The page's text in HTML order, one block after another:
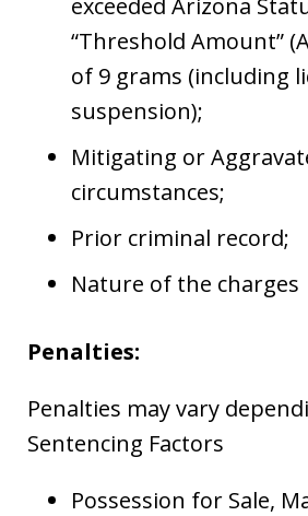
exceeded Arizona
“Threshold Amount”
of 9 grams (including
suspension);
Mitigating or
circumstances;
Prior criminal record;
Nature of the charges
Penalties:
Penalties may vary
Sentencing Factors
Possession for Sale,